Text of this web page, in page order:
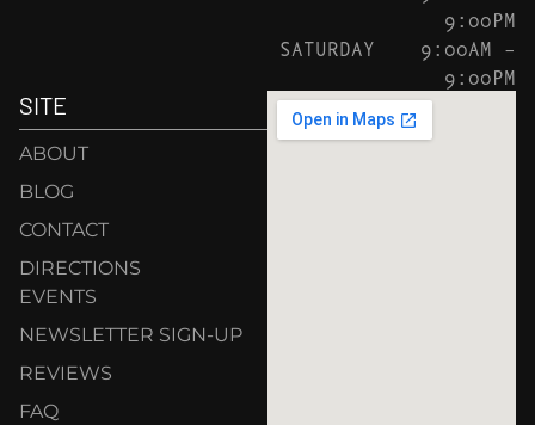
9:00PM
SATURDAY
9:00AM –
9:00PM
SITE
ABOUT
BLOG
CONTACT
DIRECTIONS
EVENTS
NEWSLETTER SIGN-UP
REVIEWS
FAQ